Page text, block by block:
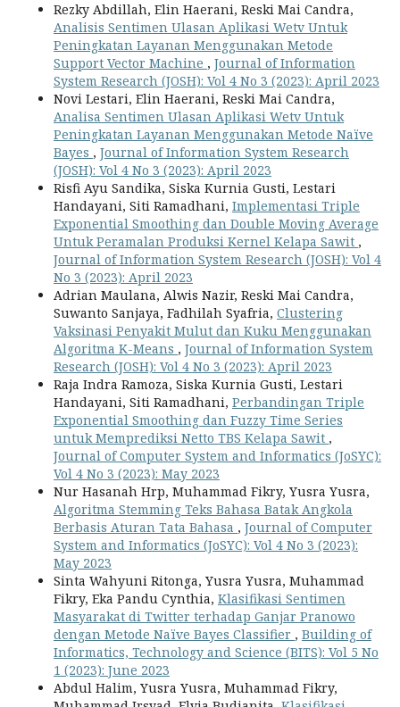
Rezky Abdillah, Elin Haerani, Reski Mai Candra,
Analisis Sentimen Ulasan Aplikasi Wetv Untuk
Peningkatan Layanan Menggunakan Metode
Support Vector Machine , Journal of Information
System Research (JOSH): Vol 4 No 3 (2023): April 2023
Novi Lestari, Elin Haerani, Reski Mai Candra,
Analisa Sentimen Ulasan Aplikasi Wetv Untuk
Peningkatan Layanan Menggunakan Metode Naïve
Bayes , Journal of Information System Research
(JOSH): Vol 4 No 3 (2023): April 2023
Risfi Ayu Sandika, Siska Kurnia Gusti, Lestari
Handayani, Siti Ramadhani, Implementasi Triple
Exponential Smoothing dan Double Moving Average
Untuk Peramalan Produksi Kernel Kelapa Sawit ,
Journal of Information System Research (JOSH): Vol 4
No 3 (2023): April 2023
Adrian Maulana, Alwis Nazir, Reski Mai Candra,
Suwanto Sanjaya, Fadhilah Syafria, Clustering
Vaksinasi Penyakit Mulut dan Kuku Menggunakan
Algoritma K-Means , Journal of Information System
Research (JOSH): Vol 4 No 3 (2023): April 2023
Raja Indra Ramoza, Siska Kurnia Gusti, Lestari
Handayani, Siti Ramadhani, Perbandingan Triple
Exponential Smoothing dan Fuzzy Time Series
untuk Memprediksi Netto TBS Kelapa Sawit ,
Journal of Computer System and Informatics (JoSYC):
Vol 4 No 3 (2023): May 2023
Nur Hasanah Hrp, Muhammad Fikry, Yusra Yusra,
Algoritma Stemming Teks Bahasa Batak Angkola
Berbasis Aturan Tata Bahasa , Journal of Computer
System and Informatics (JoSYC): Vol 4 No 3 (2023):
May 2023
Sinta Wahyuni Ritonga, Yusra Yusra, Muhammad
Fikry, Eka Pandu Cynthia, Klasifikasi Sentimen
Masyarakat di Twitter terhadap Ganjar Pranowo
dengan Metode Naïve Bayes Classifier , Building of
Informatics, Technology and Science (BITS): Vol 5 No
1 (2023): June 2023
Abdul Halim, Yusra Yusra, Muhammad Fikry,